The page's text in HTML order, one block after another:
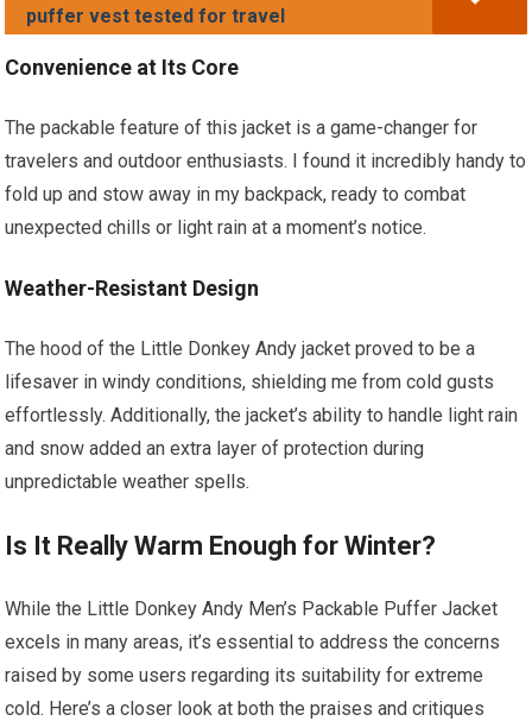
puffer vest tested for travel
Convenience at Its Core
The packable feature of this jacket is a game-changer for
travelers and outdoor enthusiasts. I found it incredibly handy to
fold up and stow away in my backpack, ready to combat
unexpected chills or light rain at a moment’s notice.
Weather-Resistant Design
The hood of the Little Donkey Andy jacket proved to be a
lifesaver in windy conditions, shielding me from cold gusts
effortlessly. Additionally, the jacket’s ability to handle light rain
and snow added an extra layer of protection during
unpredictable weather spells.
Is It Really Warm Enough for Winter?
While the Little Donkey Andy Men’s Packable Puffer Jacket
excels in many areas, it’s essential to address the concerns
raised by some users regarding its suitability for extreme
cold. Here’s a closer look at both the praises and critiques